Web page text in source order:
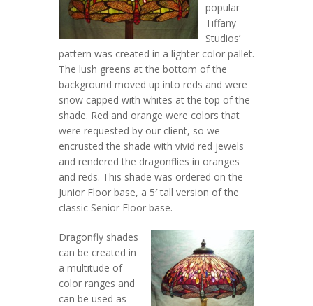
popular
Tiffany
Studios’
pattern was created in a lighter color pallet.
The lush greens at the bottom of the
background moved up into reds and were
snow capped with whites at the top of the
shade. Red and orange were colors that
were requested by our client, so we
encrusted the shade with vivid red jewels
and rendered the dragonflies in oranges
and reds. This shade was ordered on the
Junior Floor base, a 5′ tall version of the
classic Senior Floor base.
Dragonfly shades
can be created in
a multitude of
color ranges and
can be used as